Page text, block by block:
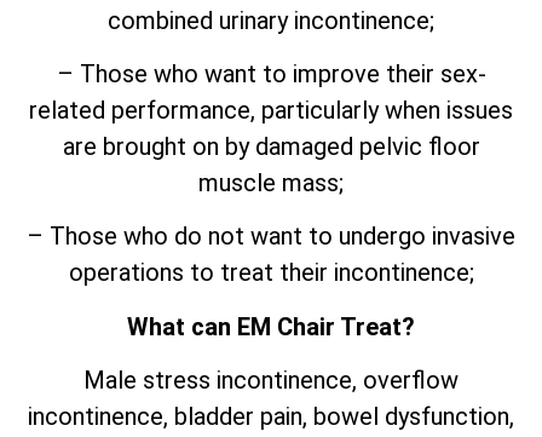
combined urinary incontinence;
– Those who want to improve their sex-
related performance, particularly when issues
are brought on by damaged pelvic floor
muscle mass;
– Those who do not want to undergo invasive
operations to treat their incontinence;
What can EM Chair Treat?
Male stress incontinence, overflow
incontinence, bladder pain, bowel dysfunction,